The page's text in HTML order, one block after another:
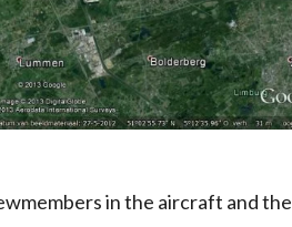
in the aircraft and